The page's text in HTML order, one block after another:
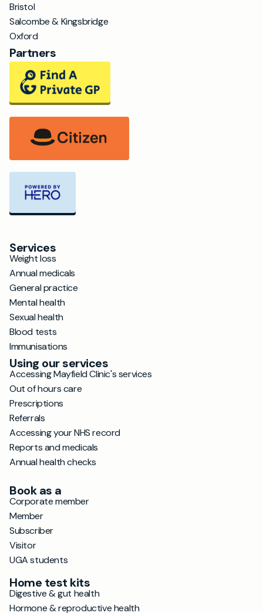
Bristol
Salcombe & Kingsbridge
Oxford
Partners
Services
Weight loss
Annual medicals
General practice
Mental health
Sexual health
Blood tests
Immunisations
Using our services
Accessing Mayfield Clinic's services
Out of hours care
Prescriptions
Referrals
Accessing your NHS record
Reports and medicals
Annual health checks
Book as a
Corporate member
Member
Subscriber
Visitor
UGA students
Home test kits
Digestive & gut health
Hormone & reproductive health